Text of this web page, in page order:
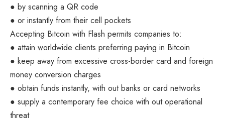
● by scanning a QR code
● or instantly from their cell pockets
Accepting Bitcoin with Flash permits companies to:
● attain worldwide clients preferring paying in Bitcoin
● keep away from excessive cross-border card and foreign
money conversion charges
● obtain funds instantly, with out banks or card networks
● supply a contemporary fee choice with out operational
threat